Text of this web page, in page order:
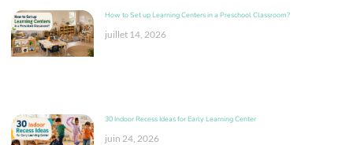
How to Set up Learning Centers in a Preschool Classroom?
juillet 14, 2026
30 Indoor Recess Ideas for Early Learning Center
juin 24, 2026